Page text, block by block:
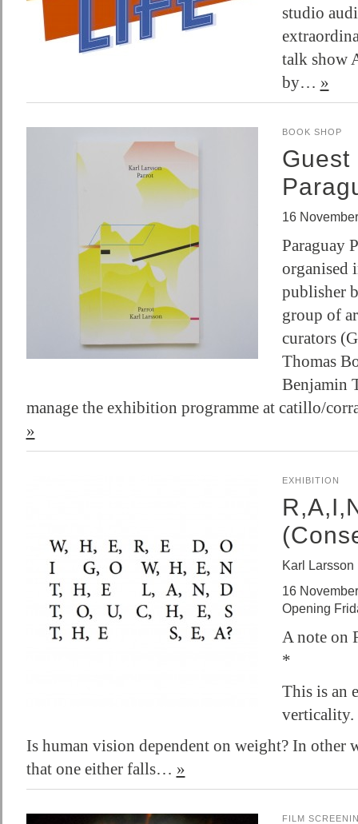
studio
talk show
by… »
BOOK SHOP
Guest
16
Paraguay
organised
publisher
group of
curators
Thomas
Benjamin
manage the exhibition programme at catillo/
»
EXHIBITION
Karl Larsson
16
Opening
A note on
*
This is an
verticality.
Is human vision dependent on weight? In other
that one either falls… »
FILM